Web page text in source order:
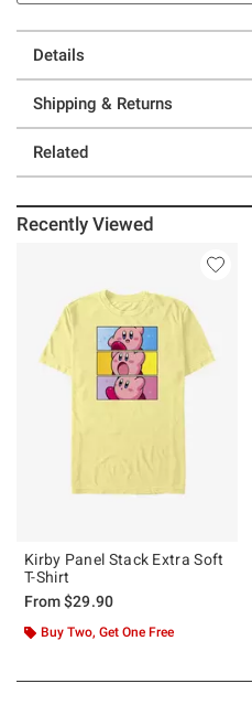
Details
Shipping & Returns
Related
Recently Viewed
Kirby Panel Stack Extra Soft
T-Shirt
From$29.90
Buy Two, Get One Free